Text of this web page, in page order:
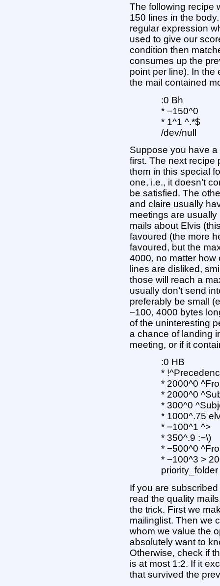
The following recipe
150 lines in the
regular expression
used to give our
condition then
consumes up the
point per line). In the
the mail contained
:0 Bh
* −150^0
* 1^1 ^.*$
/dev/null
Suppose you have
first. The next recipe
them in this special
one, i.e., it doesn’t
be satisfied. The
and claire usually
meetings are
mails about Elvis
favoured (the more
favoured, but the
4000, no matter how
lines are disliked,
those will reach a
usually don’t send
preferably be small
−100, 4000 bytes
of the uninteresting
a chance of landing
meeting, or if it
:0 HB
*
* 2000^0
* 2000^0
* 300^0
* 1000^.75
* −100^1 ^>
* 350^.9 :−\)
* −500^0
* −100^3 >
priority_folder
If you are
read the quality
the trick. First we
mailinglist. Then we
whom we value the
absolutely want to
Otherwise, check if
is at most 1:2. If it
that survived the